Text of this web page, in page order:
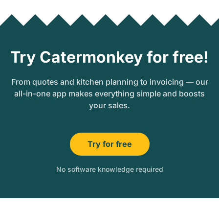
Try Catermonkey for free!
From quotes and kitchen planning to invoicing — our
all-in-one app makes everything simple and boosts
your sales.
Try for free
No software knowledge required